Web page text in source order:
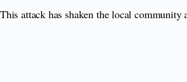
This attack has shaken the local